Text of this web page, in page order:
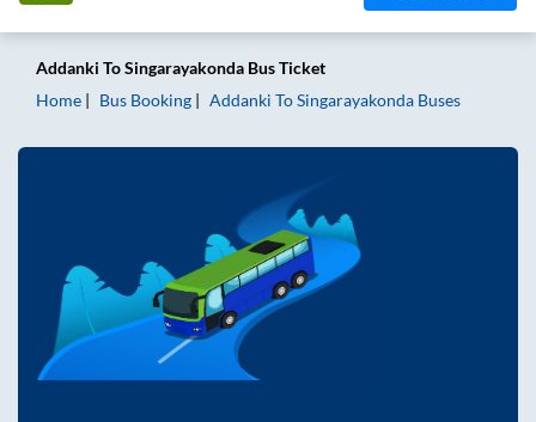
Addanki ToSingarayakonda Bus Ticket
Home
Bus Booking Addanki ToSingarayakonda Buses